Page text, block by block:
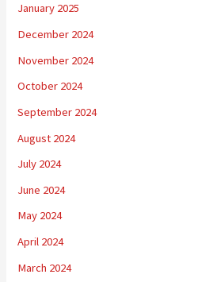
January 2025
December 2024
November 2024
October 2024
September 2024
August 2024
July 2024
June 2024
May 2024
April 2024
March 2024